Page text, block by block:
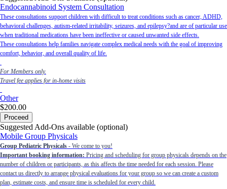
Endocannabinoid System Consultation
These consultations support children with difficult to treat conditions such as cancer, ADHD,
behavioral challenges, autism-related irritability, seizures, and epilepsy?and are of particular use
when traditional medications have been ineffective or caused unwanted side effects.
These consultations help families navigate complex medical needs with the goal of improving
comfort, behavior, and overall quality of life.
For Members only.
Travel fee applies for in-home visits
Other
$200.00
Proceed
Suggested Add-Ons available (optional)
Mobile Group Physicals
Group Pediatric Physicals - We come to you!
Important booking information: Pricing and scheduling for group physicals depends on the
number of children or participants, as this affects the time needed for each session. Please
contact us directly to arrange physical evaluations for your group so we can create a custom
plan, estimate costs, and ensure time is scheduled for every child.